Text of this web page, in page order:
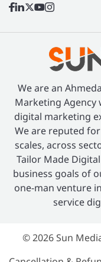
We are an
Marketing Agency
digital marketing
We are reputed
scales, across
Tailor Made
business goals of
one-man venture
service
© 2026 Sun